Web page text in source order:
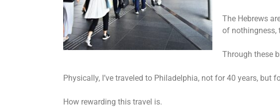
The Hebrews
of nothingness,
Through these
Physically, I’ve traveled to Philadelphia, not for 40 years,
How rewarding this travel is.